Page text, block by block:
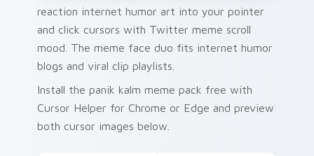
reaction internet humor art into your pointer
and click cursors with Twitter meme scroll
mood. The meme face duo fits internet humor
blogs and viral clip playlists.
Install the panik kalm meme pack free with
Cursor Helper for Chrome or Edge and preview
both cursor images below.